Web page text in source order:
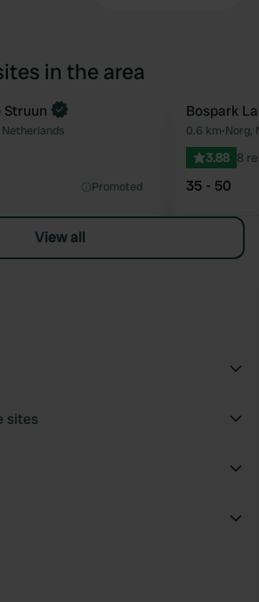
in the area
Favourite
Struun
Promoted
Bospark
0.6 km•Norg,
3.88 8
35 - 50
View all
sites